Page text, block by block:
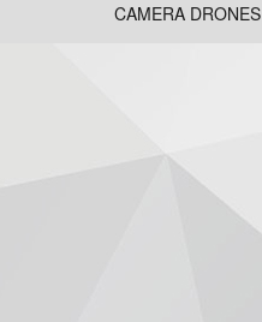
CAMERA DRONES